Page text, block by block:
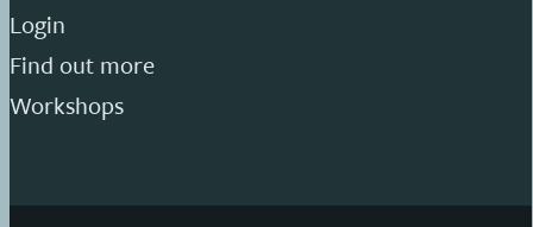
Login
Find out more
Workshops